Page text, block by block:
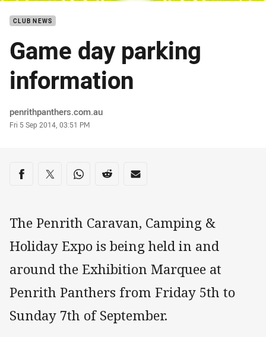
CLUB NEWS
Game day parking
information
Author
penrithpanthers.com.au
Timestamp
Fri 5 Sep 2014, 03:51 PM
Share on social media
Share via Facebook
Share via Twitter
Share via Whats-app
Share via Reddit
Share via Email
The Penrith Caravan, Camping &
Holiday Expo is being held in and
around the Exhibition Marquee at
Penrith Panthers from Friday 5th to
Sunday 7th of September.